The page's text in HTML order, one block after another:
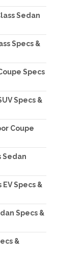
Sedan
Specs &
Specs
Specs &
Coupe
Sedan
Specs &
Specs &
&